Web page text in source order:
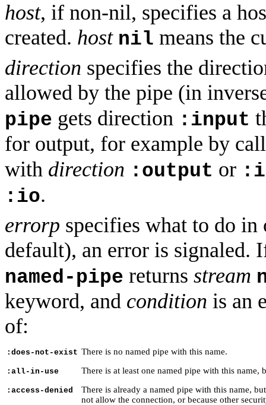
host, if non-nil, specifies a
created. host nil means the
direction specifies the
allowed by the pipe (in
pipe gets direction :input
for output, for example by
with direction :output or
:io.
errorp specifies what to do
default), an error is signaled.
named-pipe returns stream
keyword, and condition is an
of:
:does-not-exist There is no named pipe with this name.
:all-in-use There is at least one named pipe with this name,
:access-denied
There is already a named pipe with this name,
not allow the connection, or because other